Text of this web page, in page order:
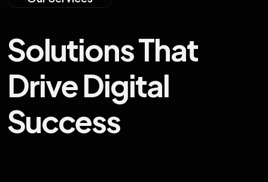
SolutionsThat
DriveDigital
Success